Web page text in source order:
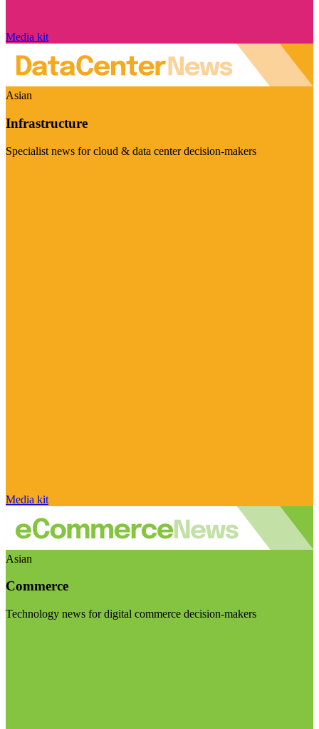
Media kit
Asian
Infrastructure
Specialist news for cloud & data center decision-makers
Media kit
Asian
Commerce
Technology news for digital commerce decision-makers